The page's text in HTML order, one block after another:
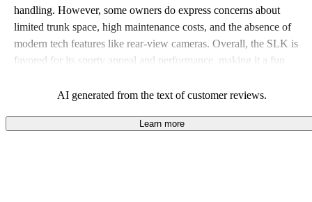
handling. However, some owners do express concerns about
limited trunk space, high maintenance costs, and the absence of
modern tech features like rear-view cameras. Overall, the SLK is
favored for its sporty appeal and performance, making it a fun
AI generated from the text of customer reviews.
Learn more